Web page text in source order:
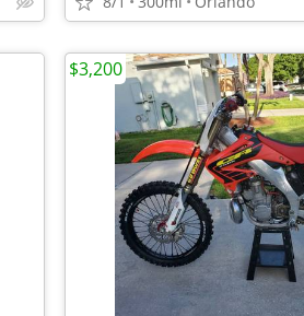
$3,200